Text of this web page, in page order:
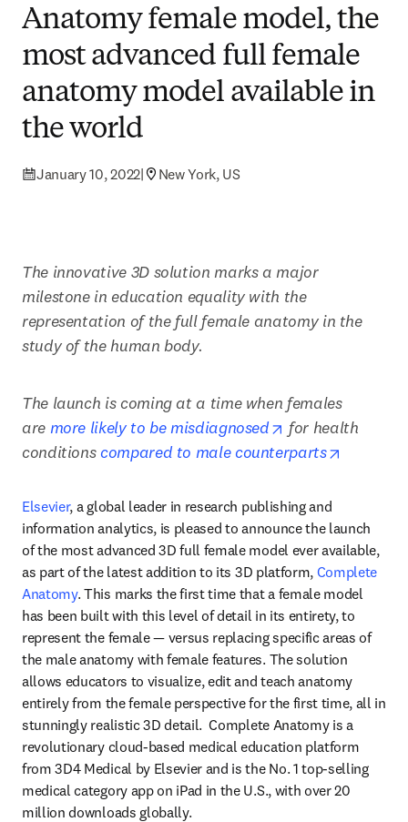
Anatomy female model, the
most advanced full female
anatomy model available in
the world
January 10, 2022| New York, US
The innovative 3D solution marks a major
milestone in education equality with the
representation of the full female anatomy in the
study of the human body.
The launch is coming at a time when females
are more likely to be misdiagnosed opens in new
for health
conditions compared to male counterparts
Elsevier, a global leader in research publishing and
information analytics, is pleased to announce the launch
of the most advanced 3D full female model ever available,
as part of the latest addition to its 3D platform, Complete
Anatomy. This marks the first time that a female model
has been built with this level of detail in its entirety, to
represent the female — versus replacing specific areas of
the male anatomy with female features. The solution
allows educators to visualize, edit and teach anatomy
entirely from the female perspective for the first time, all in
stunningly realistic 3D detail.  Complete Anatomy is a
revolutionary cloud-based medical education platform
from 3D4 Medical by Elsevier and is the No. 1 top-selling
medical category app on iPad in the U.S., with over 20
million downloads globally.